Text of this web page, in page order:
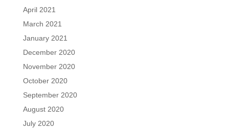
April 2021
March 2021
January 2021
December 2020
November 2020
October 2020
September 2020
August 2020
July 2020